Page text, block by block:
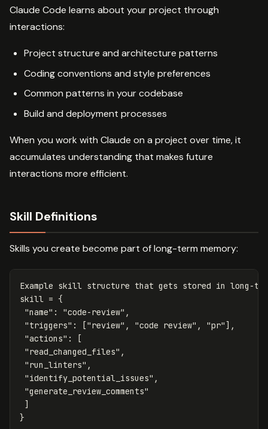
Claude Code learns about your project through
interactions:
Project structure and architecture patterns
Coding conventions and style preferences
Common patterns in your codebase
Build and deployment processes
When you work with Claude on a project over time, it
accumulates understanding that makes future
interactions more efficient.
Skill Definitions
Skills you create become part of long-term memory:
Example skill structure that gets stored in long -
skill = {
"name" : "code-review" ,
"triggers" : ["review" , "code review" , "pr"],
"actions" :
[
"read_changed_files" ,
"run_linters" ,
"identify_potential_issues" ,
"generate_review_comments"
]
}